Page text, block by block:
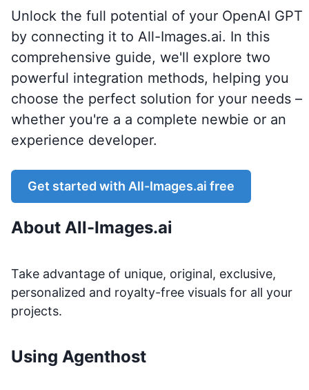
Unlock the full potential of your OpenAI GPT
by connecting it to All-Images.ai. In this
comprehensive guide, we'll explore two
powerful integration methods, helping you
choose the perfect solution for your needs –
whether you're a a complete newbie or an
experience developer.
Get started with All-Images.ai free
About All-Images.ai
Take advantage of unique, original, exclusive,
personalized and royalty-free visuals for all your
projects.
Using Agenthost